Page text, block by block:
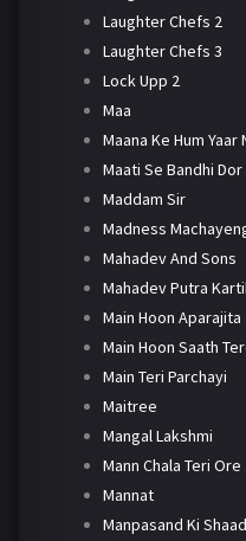
Laughter Chefs 2
Laughter Chefs 3
Lock Upp 2
Maa
Maana Ke Hum Yaar
Maati Se Bandhi Dor
Maddam Sir
Madness
Mahadev And Sons
Mahadev Putra
Main Hoon Aparajita
Main Hoon Saath
Main Teri Parchayi
Maitree
Mangal Lakshmi
Mann Chala Teri Ore
Mannat
Manpasand Ki